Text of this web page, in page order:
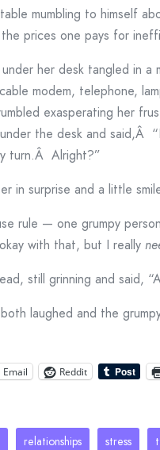
mumbling to himself
prices one pays for
her desk tangled in
modem, telephone,
exasperating her
the desk and said,Â
turn.Â Alright?”
in surprise and a little
rule — one grumpy
okay with that, but I really
still grinning and said,
laughed and the
Email Reddit
relationships stress